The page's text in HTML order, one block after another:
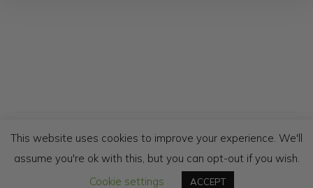
NEWSLETTER
TERMS & CONDITIONS
WHOLESALE & TRADE
This website uses cookies to improve your experience. We'll
assume you're ok with this, but you can opt-out if you wish.
Cookie settings
ACCEPT